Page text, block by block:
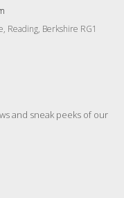
Reading, Berkshire RG1
and sneak peeks of our